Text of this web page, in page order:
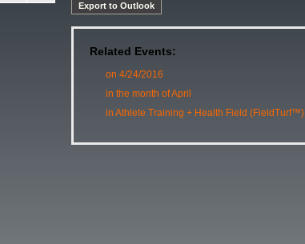
Export to Outlook
Related Events:
on 4/24/2016
in the month of April
in Athlete Training + Health Field (FieldTurf™)